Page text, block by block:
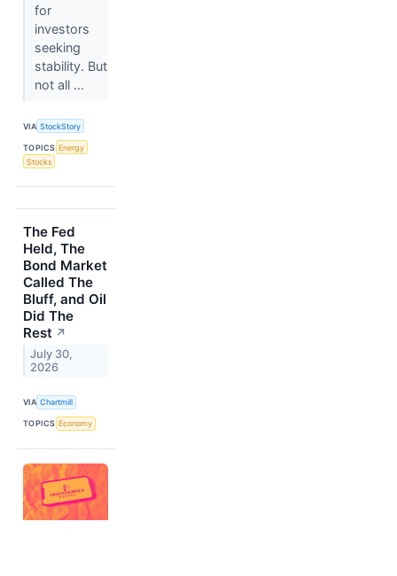
for
investors
seeking
stability. But
not all ...
VIA StockStory
TOPICS Energy
Stocks
The Fed
Held, The
Bond Market
Called The
Bluff, and Oil
Did The
Rest ↗
July 30,
2026
VIA Chartmill
TOPICS Economy